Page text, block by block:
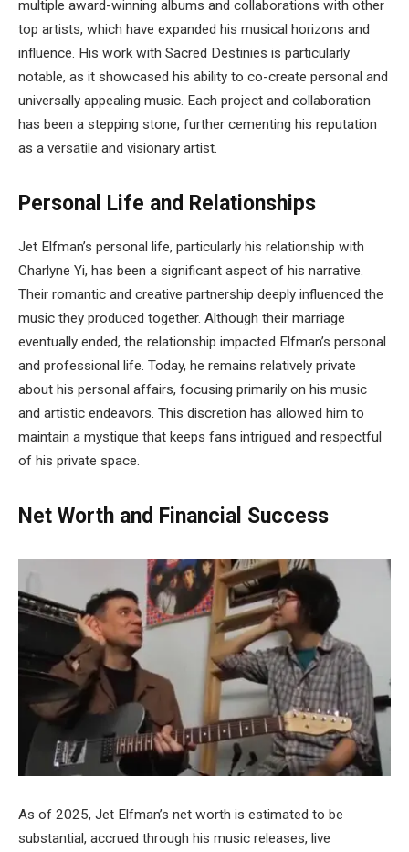
multiple award-winning albums and collaborations with other
top artists, which have expanded his musical horizons and
influence. His work with Sacred Destinies is particularly
notable, as it showcased his ability to co-create personal and
universally appealing music. Each project and collaboration
has been a stepping stone, further cementing his reputation
as a versatile and visionary artist.
Personal Life and Relationships
Jet Elfman’s personal life, particularly his relationship with
Charlyne Yi, has been a significant aspect of his narrative.
Their romantic and creative partnership deeply influenced the
music they produced together. Although their marriage
eventually ended, the relationship impacted Elfman’s personal
and professional life. Today, he remains relatively private
about his personal affairs, focusing primarily on his music
and artistic endeavors. This discretion has allowed him to
maintain a mystique that keeps fans intrigued and respectful
of his private space.
Net Worth and Financial Success
As of 2025, Jet Elfman’s net worth is estimated to be
substantial, accrued through his music releases, live